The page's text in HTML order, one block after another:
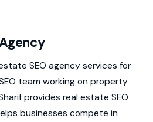
SEO agency services for
team working on property
provides real estate SEO
businesses compete in